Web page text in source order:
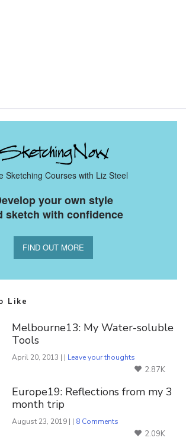
Sketching Courses with Liz Steel
your own style
sketch with confidence
FIND OUT MORE
Like
Melbourne13: My Water-soluble
Tools
April 20, 2013 | | Leave your thoughts
2.87K
Europe19: Reflections from my 3
month trip
August 23, 2019 | | 8 Comments
2.09K